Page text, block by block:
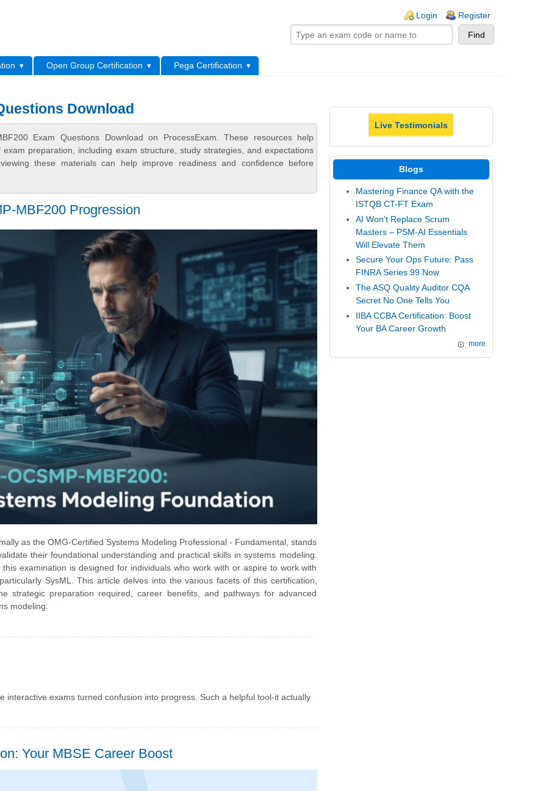
Login Register
Open Group Certification
Pega Certification
Download
Exam Questions Download on ProcessExam. These resources help
preparation, including exam structure, study strategies, and expectations
these materials can help improve readiness and confidence before
MBF200 Progression
as the OMG-Certified Systems Modeling Professional - Fundamental, stands
their foundational understanding and practical skills in systems modeling.
examination is designed for individuals who work with or aspire to work with
SysML. This article delves into the various facets of this certification,
strategic preparation required, career benefits, and pathways for advanced
modeling.
interactive exams turned confusion into progress. Such a helpful tool-it actually
Your MBSE Career Boost
Live Testimonials
Blogs
Mastering Finance QA with the
ISTQB CT-FT Exam
AI Won't Replace Scrum
Masters – PSM-AI Essentials
Will Elevate Them
Secure Your Ops Future: Pass
FINRA Series 99 Now
The ASQ Quality Auditor CQA
Secret No One Tells You
IIBA CCBA Certification: Boost
Your BA Career Growth
more